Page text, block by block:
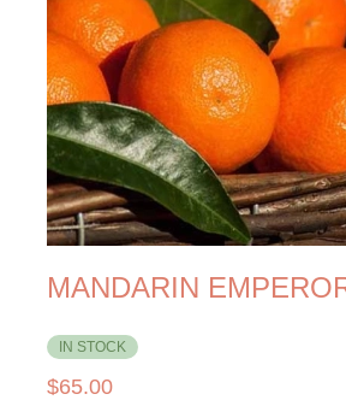
MANDARIN
IN STOCK
$65.00